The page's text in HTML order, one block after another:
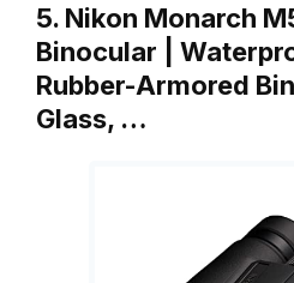
5. Nikon Monarch
Binocular |
Rubber-Armored
Glass, …